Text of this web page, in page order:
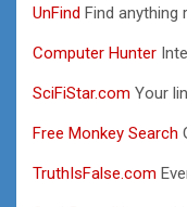
UnFind Find anything
Computer Hunter
SciFiStar.com Your
Free Monkey Search
TruthIsFalse.com